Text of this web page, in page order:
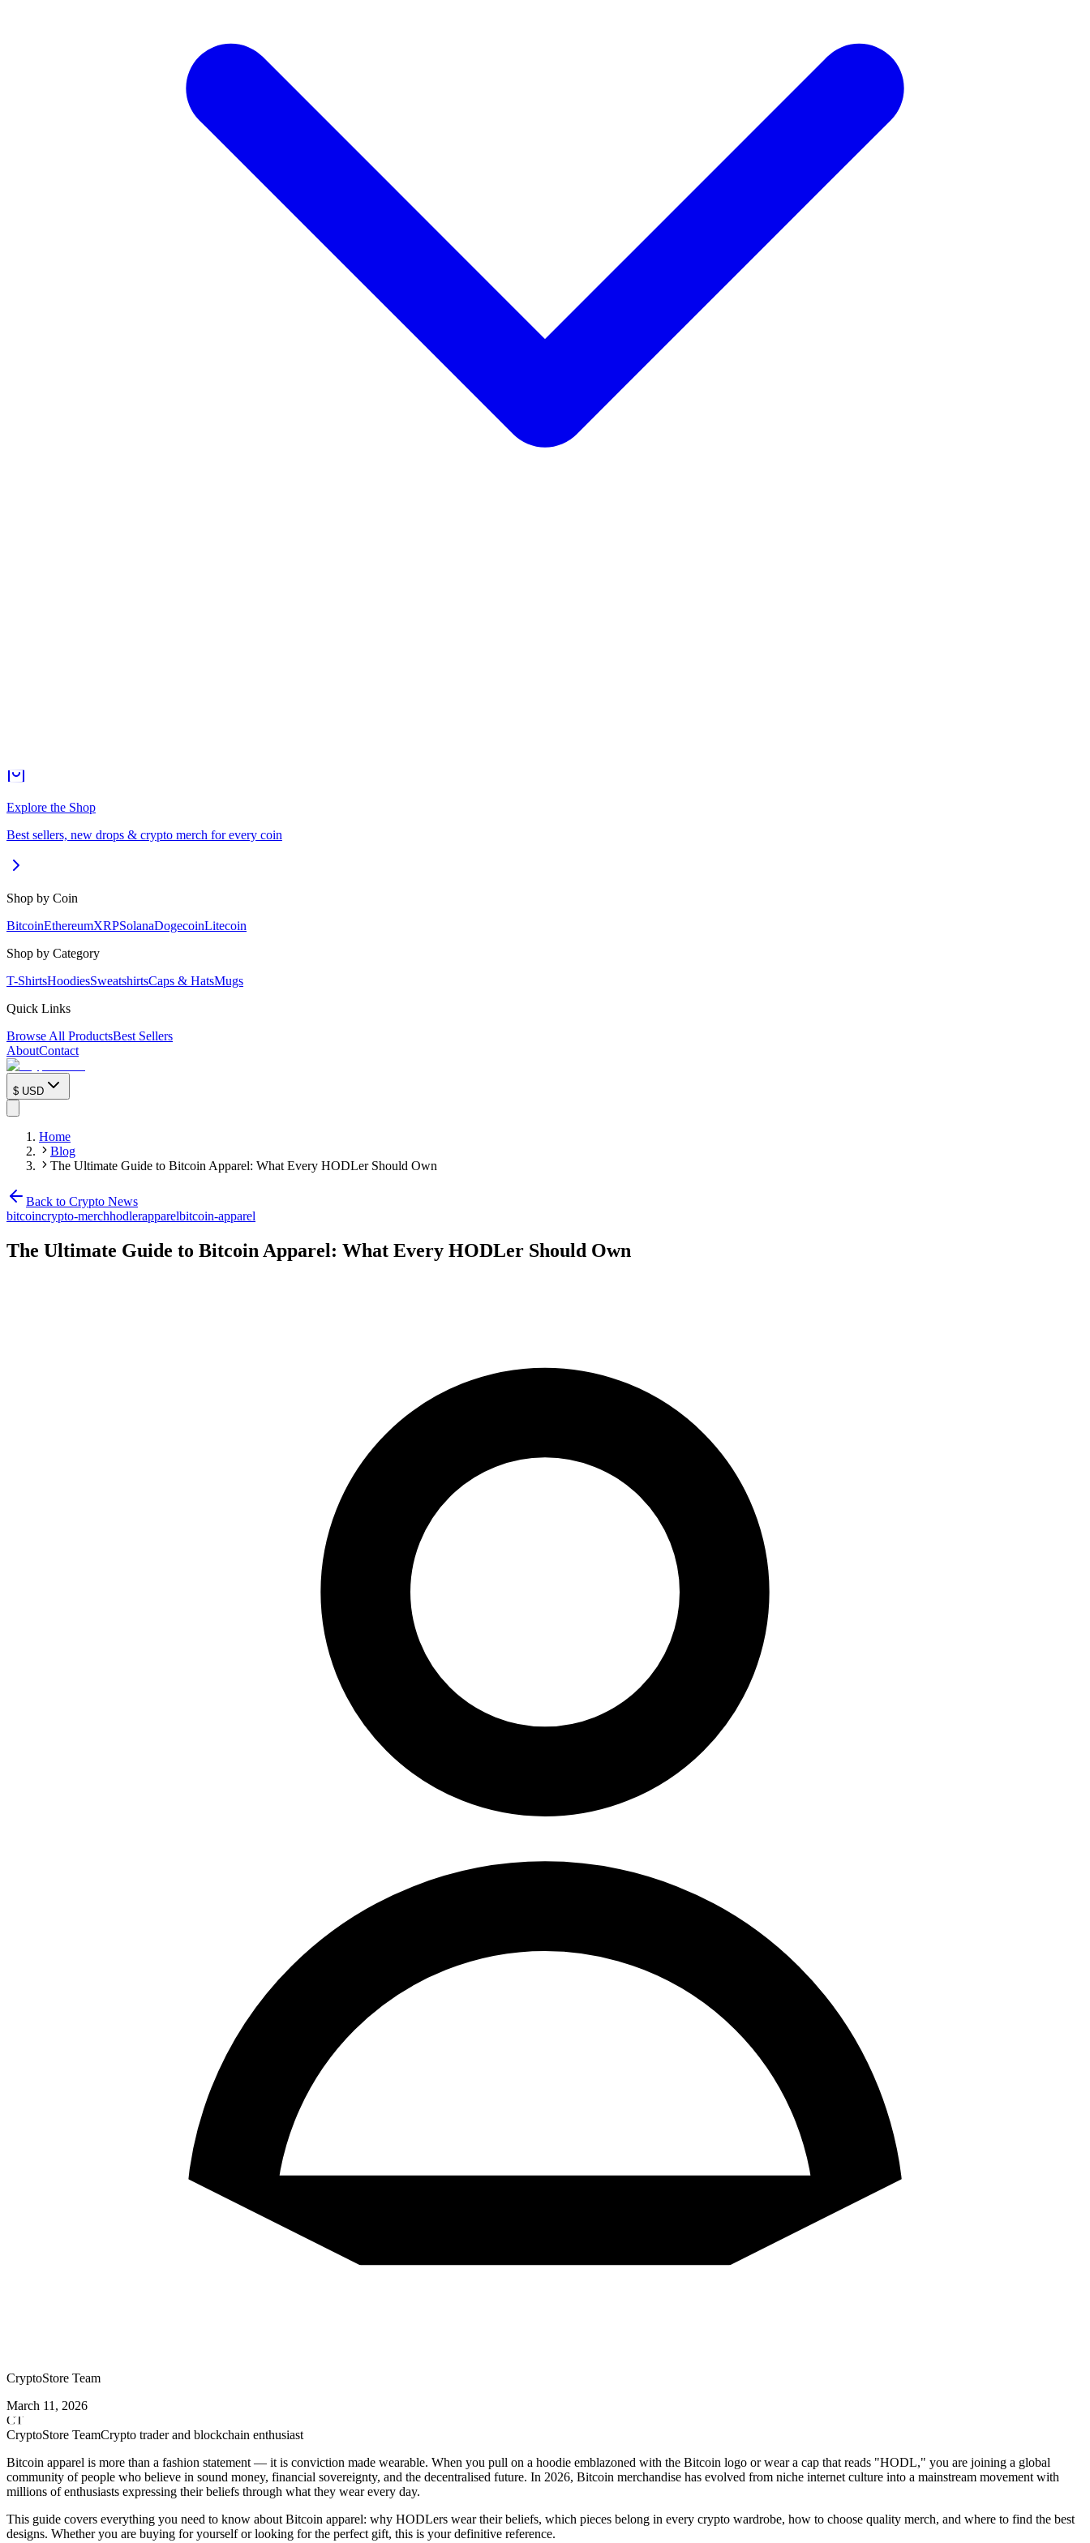
Explore the Shop
Best sellers, new drops & crypto merch for every coin
Shop by Coin
BitcoinEthereumXRPSolanaDogecoinLitecoin
Shop by Category
T-ShirtsHoodiesSweatshirtsCaps & HatsMugs
Quick Links
Browse All ProductsBest Sellers
AboutContact
$ USD
Home
Blog
The Ultimate Guide to Bitcoin Apparel: What Every HODLer Should Own
Back to Crypto News
bitcoincrypto-merchhodlerapparelbitcoin-apparel
The Ultimate Guide to Bitcoin Apparel: What Every HODLer Should Own
CryptoStore Team
March 11, 2026
CT
CryptoStore TeamCrypto trader and blockchain enthusiast
Bitcoin apparel is more than a fashion statement — it is conviction made wearable. When you pull on a hoodie emblazoned with the Bitcoin logo or wear a cap that reads "HODL," you are joining a global
community of people who believe in sound money, financial sovereignty, and the decentralised future. In 2026, Bitcoin merchandise has evolved from niche internet culture into a mainstream movement with
millions of enthusiasts expressing their beliefs through what they wear every day.
This guide covers everything you need to know about Bitcoin apparel: why HODLers wear their beliefs, which pieces belong in every crypto wardrobe, how to choose quality merch, and where to find the best
designs. Whether you are buying for yourself or looking for the perfect gift, this is your definitive reference.